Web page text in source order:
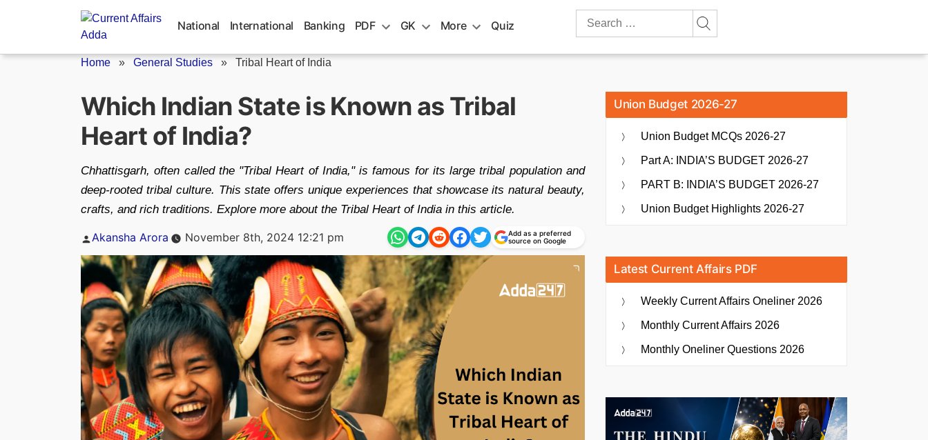
National International Banking PDF GK More Quiz
Search
Home » General Studies » Tribal Heart of India
Which Indian State is Known as Tribal
Heart of India?
Chhattisgarh, often called the "Tribal Heart of India," is famous for its large tribal population and
deep-rooted tribal culture. This state offers unique experiences that showcase its natural beauty,
crafts, and rich traditions. Explore more about the Tribal Heart of India in this article.
Posted
Akansha Arora November 8th, 2024 12:21 pm
Add as a preferred
source on Google
Union Budget 2026-27
Union Budget MCQs 2026-27
Part A: INDIA’S BUDGET 2026-27
PART B: INDIA’S BUDGET 2026-27
Union Budget Highlights 2026-27
Latest Current Affairs PDF
Weekly Current Affairs Oneliner 2026
Monthly Current Affairs 2026
Monthly Oneliner Questions 2026